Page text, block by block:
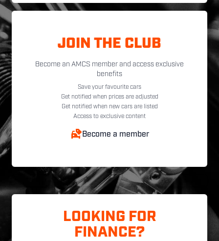
JOIN THE CLUB
Become an AMCS member and access exclusive
benefits
Save your favourite cars
Get notified when prices are adjusted
Get notified when new cars are listed
Access to exclusive content
Become a member
LOOKING FOR
FINANCE?